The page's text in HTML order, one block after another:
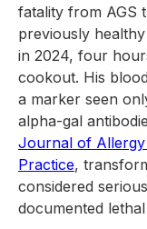
fatality from AGS
previously
in 2024, four
cookout. His
a marker seen
alpha-gal
Journal of Allergy
Practice,
considered
documented